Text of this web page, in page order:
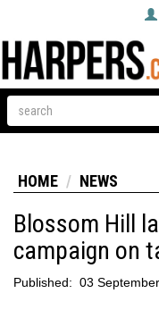
HOME NEWS
Blossom Hill
campaign on
Published: 03